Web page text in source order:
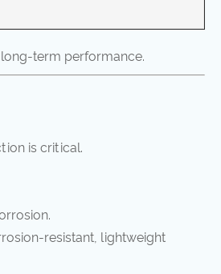
term performance.
is critical.
resistant, lightweight